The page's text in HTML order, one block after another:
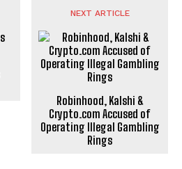
NEXT ARTICLE
Robinhood, Kalshi &
Crypto.com Accused of
Operating Illegal Gambling
Rings